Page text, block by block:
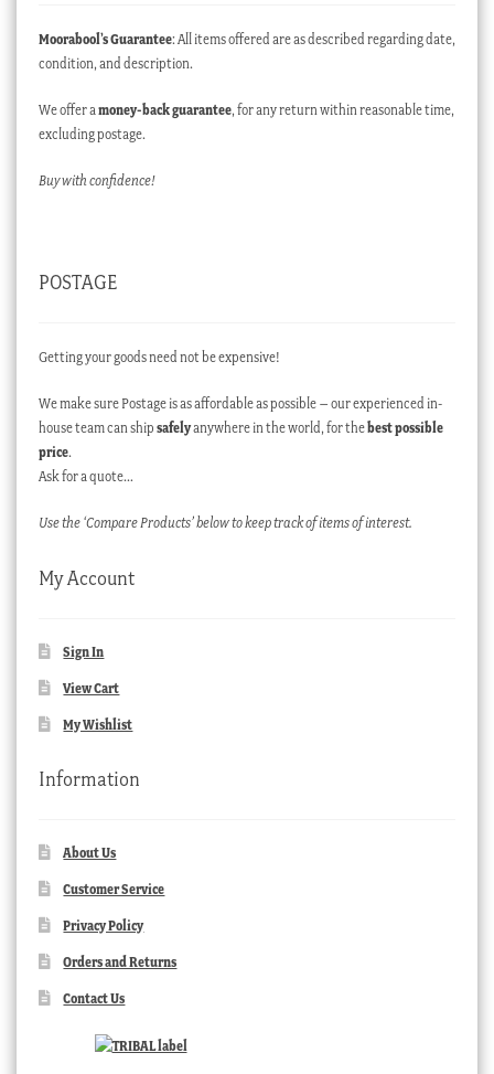
Moorabool’s Guarantee: All items offered are as described regarding date,
condition, and description.
We offer a money-back guarantee, for any return within reasonable time,
excluding postage.
Buy with confidence!
POSTAGE
Getting your goods need not be expensive!
We make sure Postage is as affordable as possible – our experienced in-
house team can ship safelyanywhere in the world, for thebest possible
price.
Ask for a quote…
Use the ‘Compare Products’ below to keep track of items of interest.
My Account
Sign In
View Cart
My Wishlist
Information
About Us
Customer Service
Privacy Policy
Orders and Returns
Contact Us